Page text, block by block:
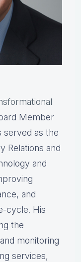
Member
served as the
Relations and
and
and
cycle. His
the
monitoring
services,